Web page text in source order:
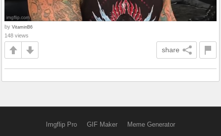
by VitaminB6
148 views
share
Imgflip Pro GIF Maker Meme Generator